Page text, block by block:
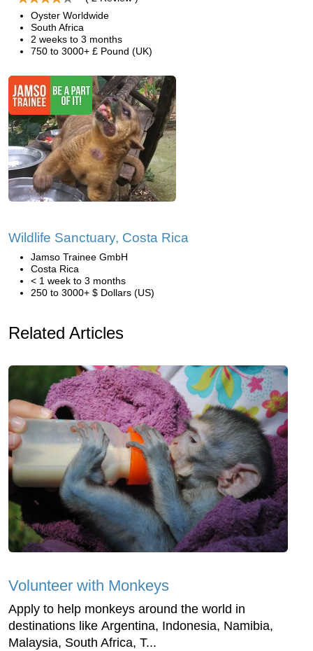
Oyster Worldwide
South Africa
2 weeks to 3 months
750 to 3000+ £ Pound (UK)
Wildlife Sanctuary, Costa Rica
Jamso Trainee GmbH
Costa Rica
< 1 week to 3 months
250 to 3000+ $ Dollars (US)
Related Articles
Volunteer with Monkeys
Apply to help monkeys around the world in
destinations like Argentina, Indonesia, Namibia,
Malaysia, South Africa, T...